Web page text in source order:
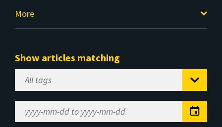
More
Show articles matching
Select
Tag
Range